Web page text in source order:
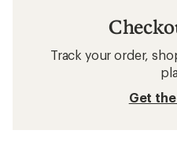
Track your order,
Get the